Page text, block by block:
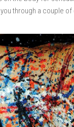
through a couple of